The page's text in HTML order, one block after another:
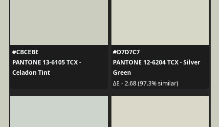
#CBCEBE
PANTONE 13-6105 TCX -
Celadon Tint
#D7D7C7
PANTONE 12-6204 TCX - Silver
Green
ΔE - 2.68 (97.3% similar)